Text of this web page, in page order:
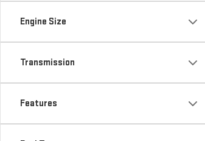
Engine Size
Transmission
Features